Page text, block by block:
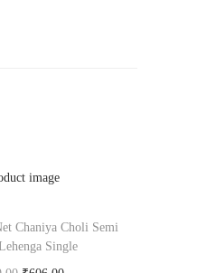
Chaniya Choli Semi
Single